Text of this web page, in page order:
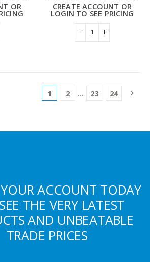
OR CREATE ACCOUNT OR
LOGIN TO SEE PRICING
1 2 … 23 24
ACCOUNT TODAY
THE VERY LATEST
AND UNBEATABLE
TRADE PRICES